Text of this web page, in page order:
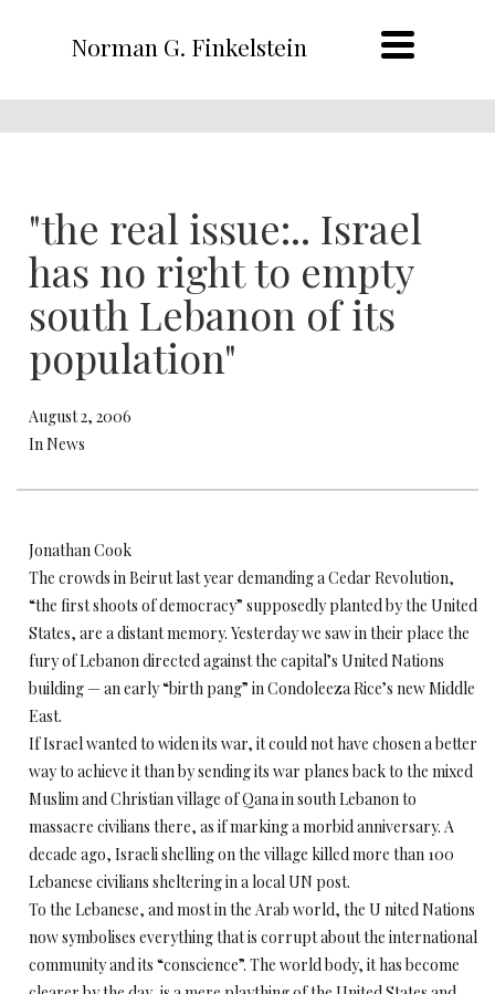
Norman G. Finkelstein
"the real issue:.. Israel
has no right to empty
south Lebanon of its
population"
August 2, 2006
In News
Jonathan Cook
The crowds in Beirut last year demanding a Cedar Revolution,
“the first shoots of democracy” supposedly planted by the United
States, are a distant memory. Yesterday we saw in their place the
fury of Lebanon directed against the capital’s United Nations
building — an early “birth pang” in Condoleeza Rice’s new Middle
East.
If Israel wanted to widen its war, it could not have chosen a better
way to achieve it than by sending its war planes back to the mixed
Muslim and Christian village of Qana in south Lebanon to
massacre civilians there, as if marking a morbid anniversary. A
decade ago, Israeli shelling on the village killed more than 100
Lebanese civilians sheltering in a local UN post.
To the Lebanese, and most in the Arab world, the U nited Nations
now symbolises everything that is corrupt about the international
community and its “conscience”. The world body, it has become